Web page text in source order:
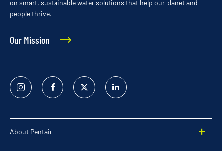
on smart, sustainable water solutions that help our planet and
people thrive.
Our Mission
Instagram FacebookTwitter
Linked
In
About Pentair